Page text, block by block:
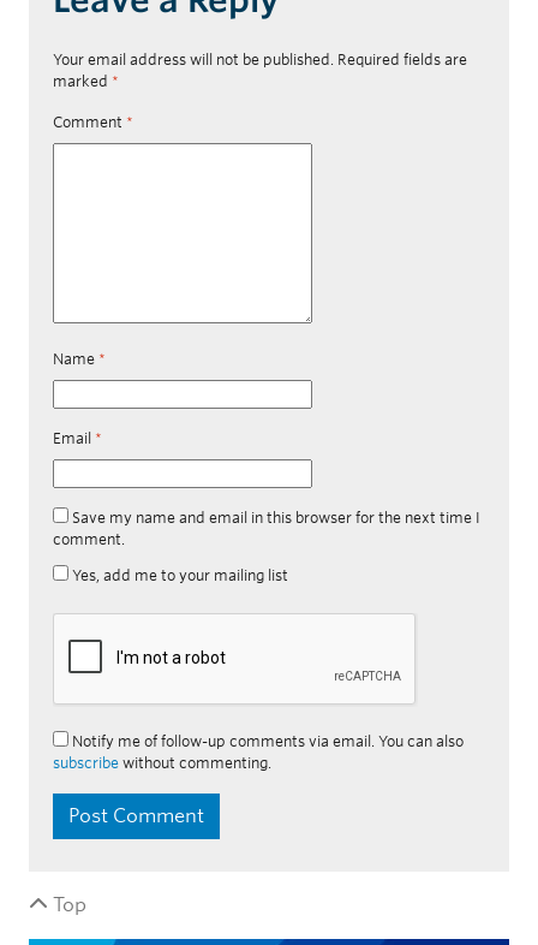
Your email address will not be published. Required fields are
marked *
Comment *
Name *
Email *
Save my name and email in this browser for the next time I
comment.
Yes, add me to your mailing list
Notify me of follow-up comments via email. You can also
subscribe without commenting.
Top